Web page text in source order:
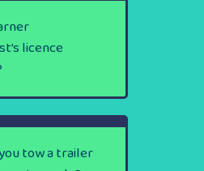
licence
tow a trailer